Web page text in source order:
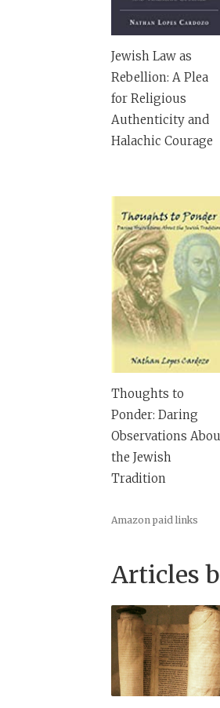
Jewish Law as
Rebellion: A Plea
for Religious
Authenticity and
Halachic Courage
Thoughts to
Ponder: Daring
Observations
the Jewish
Tradition
Amazon paid links
Articles